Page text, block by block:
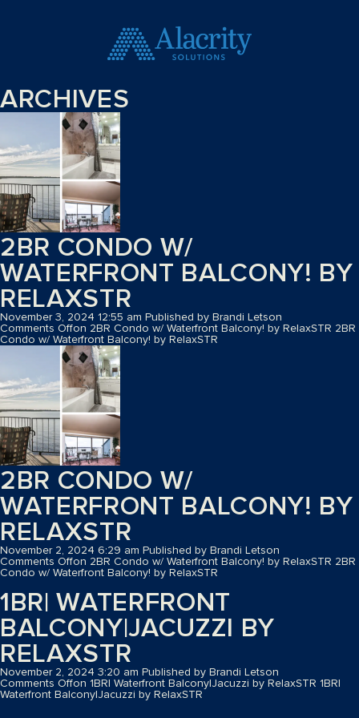
ARCHIVES
2BR CONDO W/
WATERFRONT BALCONY! BY
RELAXSTR
November 3, 2024 12:55 am Published by Brandi Letson
Comments Offon 2BR Condo w/ Waterfront Balcony! by RelaxSTR 2BR
Condo w/ Waterfront Balcony! by RelaxSTR
2BR CONDO W/
WATERFRONT BALCONY! BY
RELAXSTR
November 2, 2024 6:29 am Published by Brandi Letson
Comments Offon 2BR Condo w/ Waterfront Balcony! by RelaxSTR 2BR
Condo w/ Waterfront Balcony! by RelaxSTR
1BR| WATERFRONT
BALCONY|JACUZZI BY
RELAXSTR
November 2, 2024 3:20 am Published by Brandi Letson
Comments Offon 1BR| Waterfront Balcony|Jacuzzi by RelaxSTR 1BR|
Waterfront Balcony|Jacuzzi by RelaxSTR